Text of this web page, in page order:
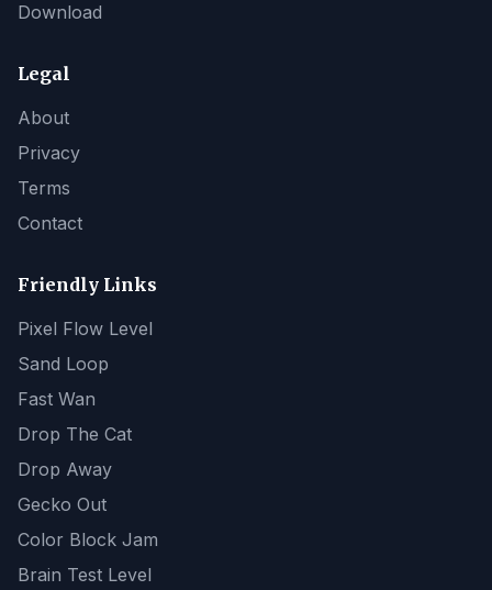
Download
Legal
About
Privacy
Terms
Contact
Friendly Links
Pixel Flow Level
Sand Loop
Fast Wan
Drop The Cat
Drop Away
Gecko Out
Color Block Jam
Brain Test Level